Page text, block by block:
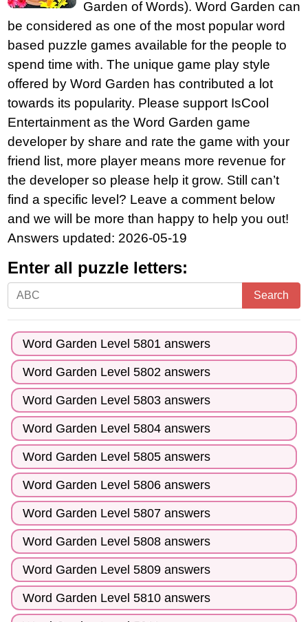
Garden of Words). Word Garden can
be considered as one of the most popular word
based puzzle games available for the people to
spend time with. The unique game play style
offered by Word Garden has contributed a lot
towards its popularity. Please support IsCool
Entertainment as the Word Garden game
developer by share and rate the game with your
friend list, more player means more revenue for
the developer so please help it grow. Still can’t
find a specific level? Leave a comment below
and we will be more than happy to help you out!
Answers updated: 2026-05-19
Enter all puzzle letters:
Enter
all
puzzle
letters:
Search
Word Garden Level 5801 answers
Word Garden Level 5802 answers
Word Garden Level 5803 answers
Word Garden Level 5804 answers
Word Garden Level 5805 answers
Word Garden Level 5806 answers
Word Garden Level 5807 answers
Word Garden Level 5808 answers
Word Garden Level 5809 answers
Word Garden Level 5810 answers